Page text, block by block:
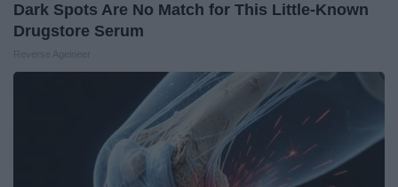
Dark Spots Are No Match for This Little-Known
Drugstore Serum